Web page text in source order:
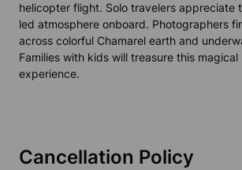
helicopter flight. Solo travelers appreciate
led atmosphere onboard. Photographers
across colorful Chamarel earth and
Families with kids will treasure this magical
experience.
Cancellation Policy